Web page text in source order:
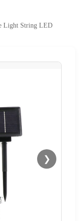
Light String LED
❯